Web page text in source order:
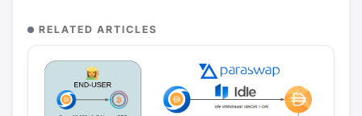
RELATED ARTICLES